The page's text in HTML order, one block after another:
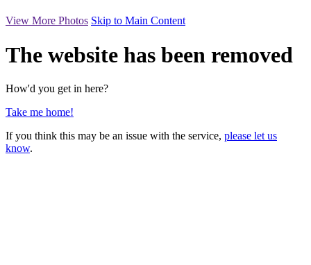
View More Photos Skip to Main Content
The website has been removed
How'd you get in here?
Take me home!
If you think this may be an issue with the service, please let us
know.